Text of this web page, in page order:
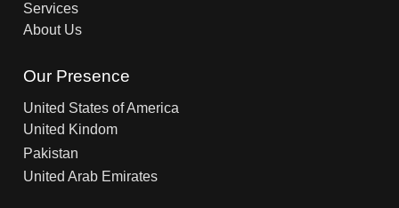
Services
About Us
Our Presence
United States of America
United Kindom
Pakistan
United Arab Emirates